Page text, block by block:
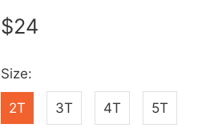
$24
Size:
2T 3T 4T 5T